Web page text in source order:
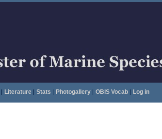
Literature| Stats Photogallery| OBIS Vocab| Log in